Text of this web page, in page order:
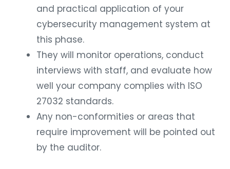
and practical application of your
cybersecurity management system at
this phase.
They will monitor operations, conduct
interviews with staff, and evaluate how
well your company complies with ISO
27032 standards.
Any non-conformities or areas that
require improvement will be pointed out
by the auditor.